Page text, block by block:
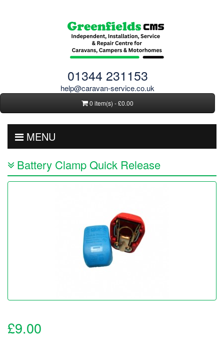
01344 231153
help@caravan-service.co.uk
0 item(s) - £0.00
MENU
Battery Clamp Quick Release
£9.00